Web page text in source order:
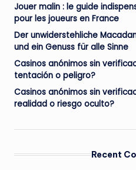
Jouer malin : le guide
pour les joueurs en France
Der unwiderstehliche
und ein Genuss für alle Sinne
Casinos anónimos sin
tentación o peligro?
Casinos anónimos sin
realidad o riesgo oculto?
Recent